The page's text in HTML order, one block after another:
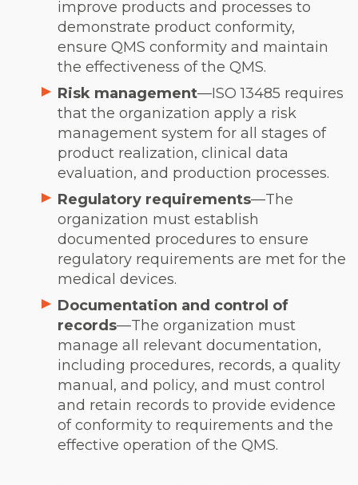
improve products and processes to
demonstrate product conformity,
ensure QMS conformity and maintain
the effectiveness of the QMS.
Risk management—ISO 13485 requires
that the organization apply a risk
management system for all stages of
product realization, clinical data
evaluation, and production processes.
Regulatory requirements—The
organization must establish
documented procedures to ensure
regulatory requirements are met for the
medical devices.
Documentation and control of
records—The organization must
manage all relevant documentation,
including procedures, records, a quality
manual, and policy, and must control
and retain records to provide evidence
of conformity to requirements and the
effective operation of the QMS.